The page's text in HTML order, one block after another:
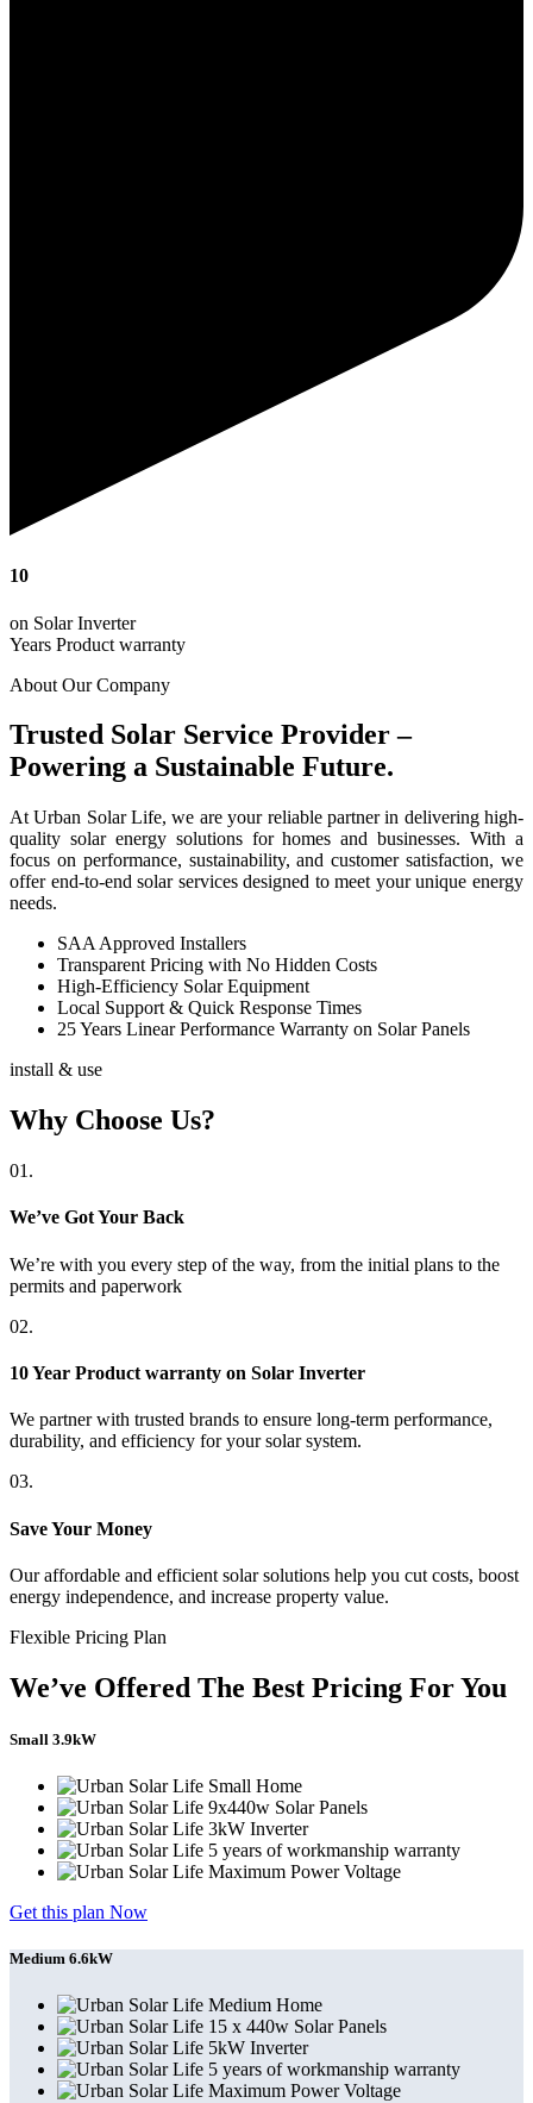
10
on Solar Inverter
Years Product warranty
About Our Company
Trusted Solar Service Provider –
Powering a Sustainable Future.
At Urban Solar Life, we are your reliable partner in delivering high-
quality solar energy solutions for homes and businesses. With a
focus on performance, sustainability, and customer satisfaction, we
offer end-to-end solar services designed to meet your unique energy
needs.
SAA Approved Installers
Transparent Pricing with No Hidden Costs
High-Efficiency Solar Equipment
Local Support & Quick Response Times
25 Years Linear Performance Warranty on Solar Panels
install & use
Why Choose Us?
01.
We’ve Got Your Back
We’re with you every step of the way, from the initial plans to the
permits and paperwork
02.
10 Year Product warranty on Solar Inverter
We partner with trusted brands to ensure long-term performance,
durability, and efficiency for your solar system.
03.
Save Your Money
Our affordable and efficient solar solutions help you cut costs, boost
energy independence, and increase property value.
Flexible Pricing Plan
We’ve Offered The Best Pricing For You
Small 3.9kW
Small Home
9x440w Solar Panels
3kW Inverter
5 years of workmanship warranty
Maximum Power Voltage
Get this plan Now
Medium 6.6kW
Medium Home
15 x 440w Solar Panels
5kW Inverter
5 years of workmanship warranty
Maximum Power Voltage